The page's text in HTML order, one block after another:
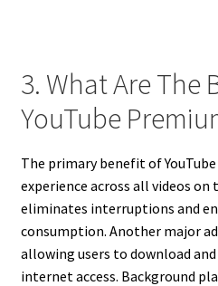
3. What Are The
YouTube
The primary benefit of
experience across all videos
eliminates interruptions and
consumption. Another major
allowing users to download
internet access. Background